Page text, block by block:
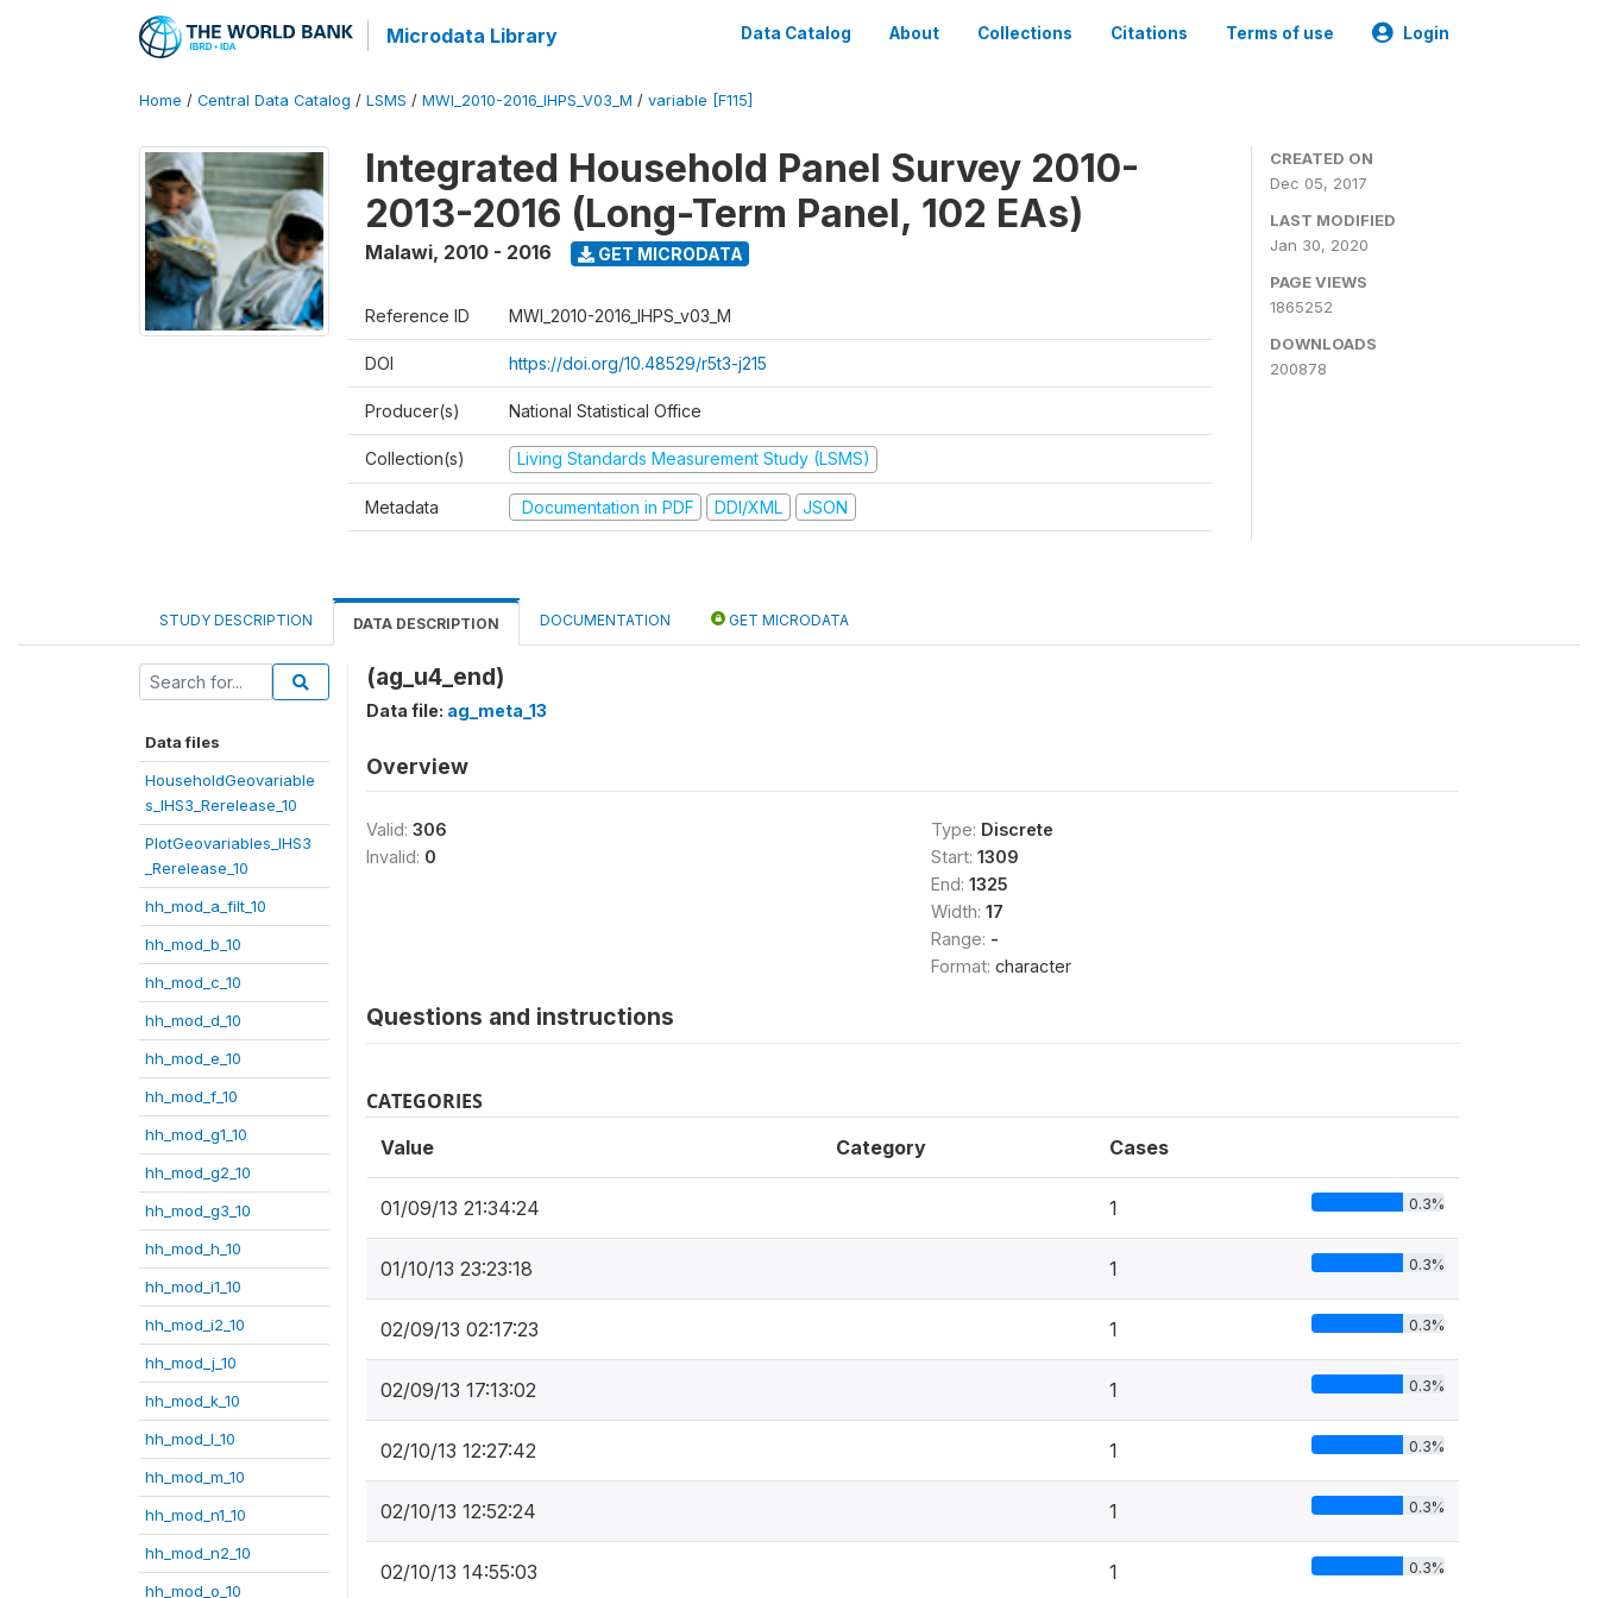
Microdata Library Data Catalog About Collections Citations Terms of use Login
Home / Central Data Catalog / LSMS / MWI_2010-2016_IHPS_V03_M / variable [F115]
Integrated Household Panel Survey 2010-
2013-2016 (Long-Term Panel, 102 EAs)
Malawi, 2010 - 2016 GET MICRODATA
Reference ID MWI_2010-2016_IHPS_v03_M
DOI https://doi.org/10.48529/r5t3-j215
Producer(s) National Statistical Office
Collection(s) Living Standards Measurement Study (LSMS)
Metadata Documentation in PDF DDI/XML JSON
CREATED ON
Dec 05, 2017
LAST MODIFIED
Jan 30, 2020
PAGE VIEWS
1865252
DOWNLOADS
200878
STUDY DESCRIPTION DATA DESCRIPTION DOCUMENTATION GET MICRODATA
Data files
HouseholdGeovariable
s_IHS3_Rerelease_10
PlotGeovariables_IHS3
_Rerelease_10
hh_mod_a_filt_10
hh_mod_b_10
hh_mod_c_10
hh_mod_d_10
hh_mod_e_10
hh_mod_f_10
hh_mod_g1_10
hh_mod_g2_10
hh_mod_g3_10
hh_mod_h_10
hh_mod_i1_10
hh_mod_i2_10
hh_mod_j_10
hh_mod_k_10
hh_mod_l_10
hh_mod_m_10
hh_mod_n1_10
hh_mod_n2_10
hh_mod_o_10
(ag_u4_end)
Data file: ag_meta_13
Overview
Valid: 306
Invalid: 0
Type: Discrete
Start: 1309
End: 1325
Width: 17
Range: -
Format: character
Questions and instructions
CATEGORIES
Value Category Cases
01/09/13 21:34:24 1 0.3%
01/10/13 23:23:18 1 0.3%
02/09/13 02:17:23 1 0.3%
02/09/13 17:13:02 1 0.3%
02/10/13 12:27:42 1 0.3%
02/10/13 12:52:24 1 0.3%
02/10/13 14:55:03 1 0.3%